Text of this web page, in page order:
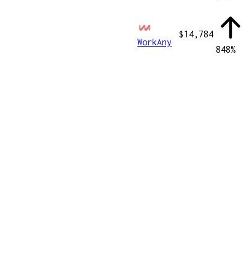
WorkAny
$14,784
848%